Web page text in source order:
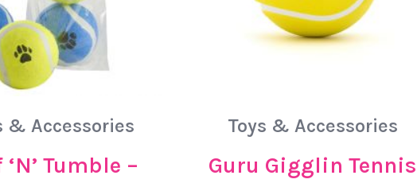
& Accessories
‘N’ Tumble –
Toys & Accessories
Guru Gigglin Tennis